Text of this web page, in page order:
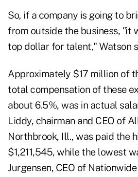
So, if a company is going to
from outside the business, "it
top dollar for talent," Watson
Approximately $17 million of
total compensation of these
about 6.5%, was in actual
Liddy, chairman and CEO of
Northbrook, Ill., was paid the
$1,211,545, while the lowest
Jurgensen, CEO of